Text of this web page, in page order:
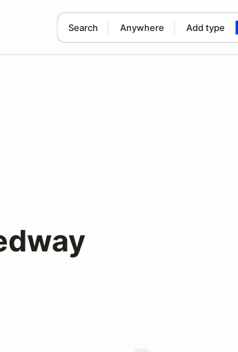
Search Anywhere Add type